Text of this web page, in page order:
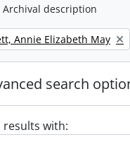
Archival description
filter:
Annie Elizabeth May
search
results with: